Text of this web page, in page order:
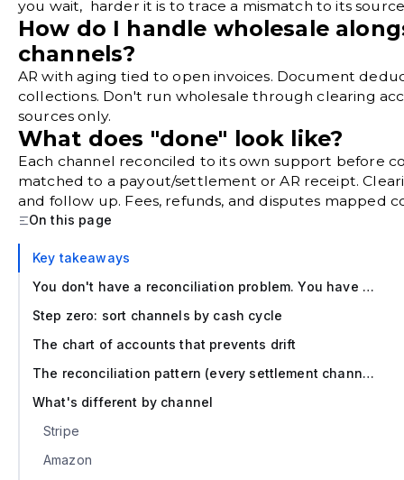
you wait, harder it is to trace a mismatch to its
How do I handle wholesale
channels?
AR with aging tied to open invoices. Document
collections. Don't run wholesale through clearing
sources only.
What does "done" look like?
Each channel reconciled to its own support before
matched to a payout/settlement or AR receipt.
and follow up. Fees, refunds, and disputes mapped
On this page
Key takeaways
You don't have a reconciliation problem. You have a source problem.
Step zero: sort channels by cash cycle
The chart of accounts that prevents drift
The reconciliation pattern (every settlement channel, same structure)
What's different by channel
Stripe
Amazon